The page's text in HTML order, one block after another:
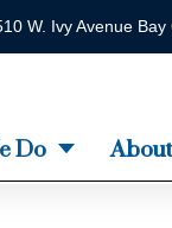
W. Ivy Avenue
Do